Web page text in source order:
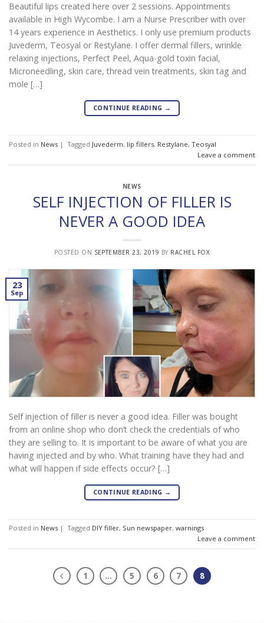
Beautiful lips created here over 2 sessions. Appointments
available in High Wycombe. I am a Nurse Prescriber with over
14 years experience in Aesthetics. I only use premium products
Juvederm, Teosyal or Restylane. I offer dermal fillers, wrinkle
relaxing injections, Perfect Peel, Aqua-gold toxin facial,
Microneedling, skin care, thread vein treatments, skin tag and
mole […]
CONTINUE READING →
Posted in News | Tagged Juvederm, lip fillers, Restylane, Teosyal
Leave a comment
NEWS
SELF INJECTION OF FILLER IS
NEVER A GOOD IDEA
POSTED ON SEPTEMBER 23, 2019 BY RACHEL FOX
23
Sep
Self injection of filler is never a good idea. Filler was bought
from an online shop who don’t check the credentials of who
they are selling to. It is important to be aware of what you are
having injected and by who. What training have they had and
what will happen if side effects occur? […]
CONTINUE READING →
Posted in News | Tagged DIY filler, Sun newspaper, warnings
Leave a comment
1 … 5 6 7 8